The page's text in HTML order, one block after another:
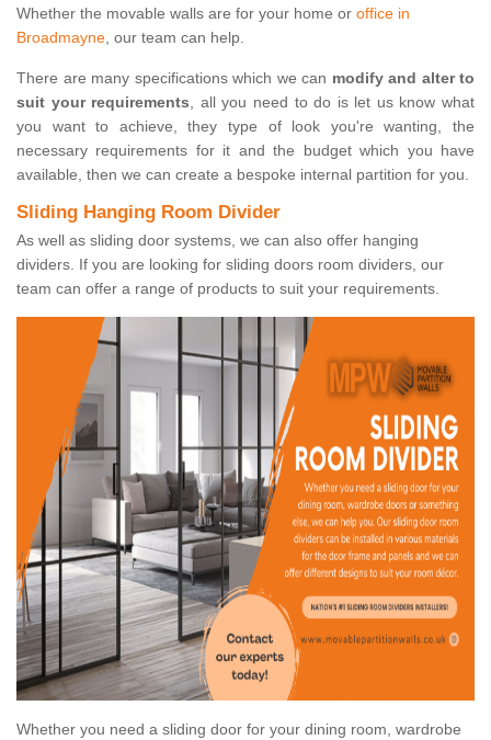
Whether the movable walls are for your home or office in
Broadmayne, our team can help.
There are many specifications which we can modify and alter to
suit your requirements, all you need to do is let us know what
you want to achieve, they type of look you're wanting, the
necessary requirements for it and the budget which you have
available, then we can create a bespoke internal partition for you.
Sliding Hanging Room Divider
As well as sliding door systems, we can also offer hanging
dividers. If you are looking for sliding doors room dividers, our
team can offer a range of products to suit your requirements.
Whether you need a sliding door for your dining room, wardrobe